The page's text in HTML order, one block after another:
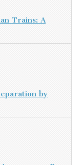
Trains: A
by